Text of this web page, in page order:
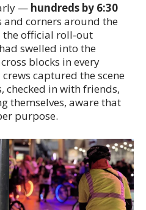
— hundreds by 6:30
corners around the
the official roll‑out
swelled into the
blocks in every
captured the scene
checked in with friends,
themselves, aware that
purpose.